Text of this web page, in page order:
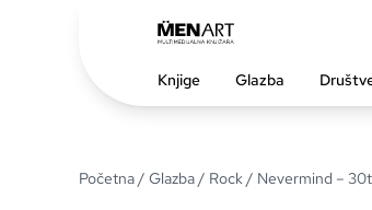
Knjige Glazba
Početna/ Glazba/ Rock/ Nevermind –